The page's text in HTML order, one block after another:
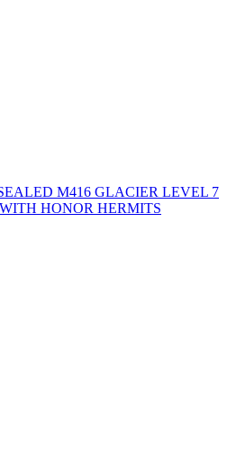
M416 GLACIER LEVEL 7
HONOR HERMITS